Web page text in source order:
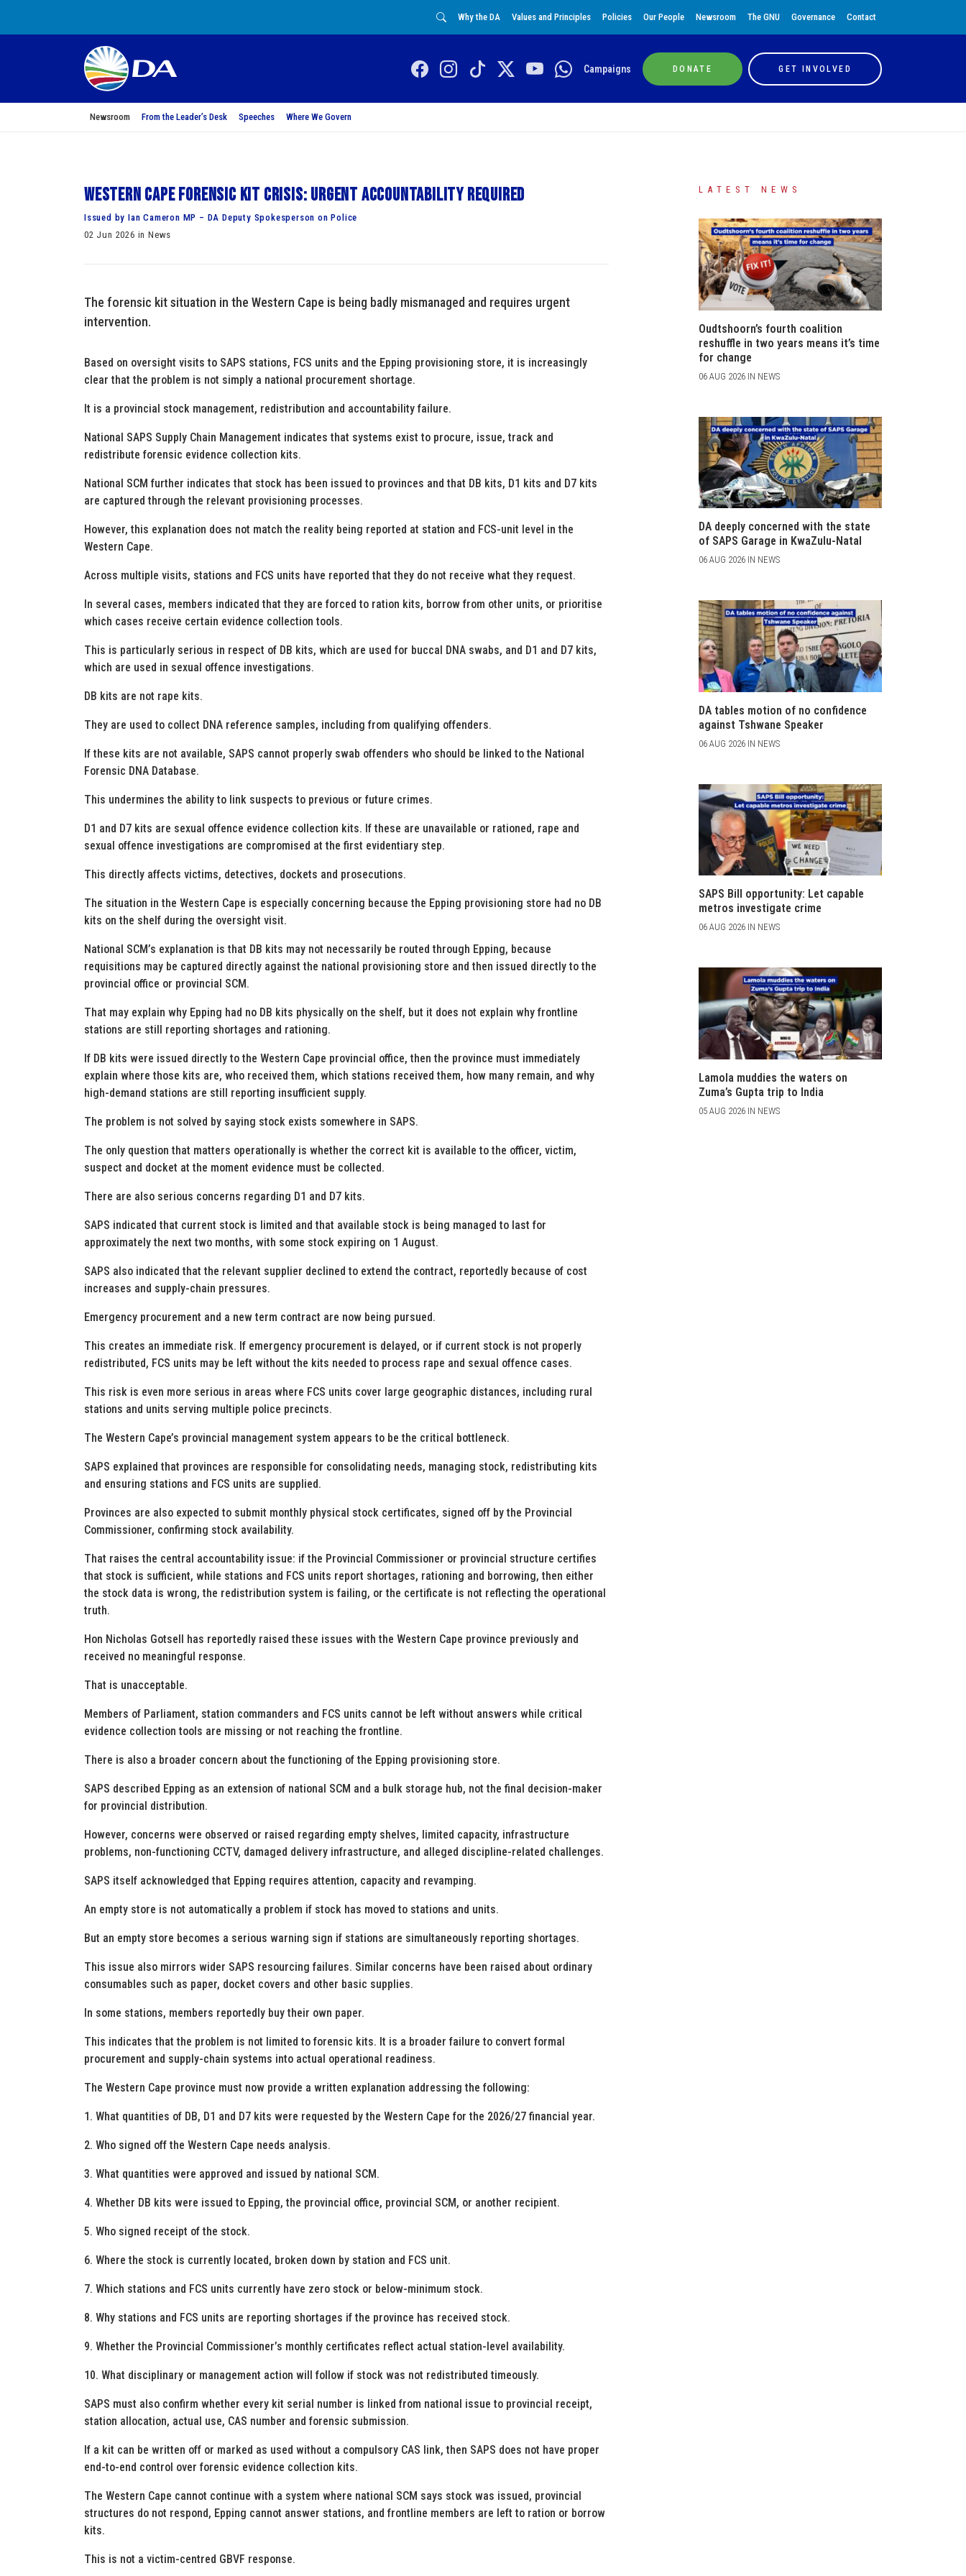
Why the DA Values and Principles Policies Our People Newsroom The GNU Governance Contact
Campaigns DONATE GET INVOLVED
Newsroom From the Leader’s Desk Speeches Where We Govern
Western Cape Forensic Kit Crisis: Urgent accountability required
Issued by Ian Cameron MP – DA Deputy Spokesperson on Police
02 Jun 2026 in News
The forensic kit situation in the Western Cape is being badly mismanaged and requires urgent
intervention.
Based on oversight visits to SAPS stations, FCS units and the Epping provisioning store, it is increasingly
clear that the problem is not simply a national procurement shortage.
It is a provincial stock management, redistribution and accountability failure.
National SAPS Supply Chain Management indicates that systems exist to procure, issue, track and
redistribute forensic evidence collection kits.
National SCM further indicates that stock has been issued to provinces and that DB kits, D1 kits and D7 kits
are captured through the relevant provisioning processes.
However, this explanation does not match the reality being reported at station and FCS-unit level in the
Western Cape.
Across multiple visits, stations and FCS units have reported that they do not receive what they request.
In several cases, members indicated that they are forced to ration kits, borrow from other units, or prioritise
which cases receive certain evidence collection tools.
This is particularly serious in respect of DB kits, which are used for buccal DNA swabs, and D1 and D7 kits,
which are used in sexual offence investigations.
DB kits are not rape kits.
They are used to collect DNA reference samples, including from qualifying offenders.
If these kits are not available, SAPS cannot properly swab offenders who should be linked to the National
Forensic DNA Database.
This undermines the ability to link suspects to previous or future crimes.
D1 and D7 kits are sexual offence evidence collection kits. If these are unavailable or rationed, rape and
sexual offence investigations are compromised at the first evidentiary step.
This directly affects victims, detectives, dockets and prosecutions.
The situation in the Western Cape is especially concerning because the Epping provisioning store had no DB
kits on the shelf during the oversight visit.
National SCM’s explanation is that DB kits may not necessarily be routed through Epping, because
requisitions may be captured directly against the national provisioning store and then issued directly to the
provincial office or provincial SCM.
That may explain why Epping had no DB kits physically on the shelf, but it does not explain why frontline
stations are still reporting shortages and rationing.
If DB kits were issued directly to the Western Cape provincial office, then the province must immediately
explain where those kits are, who received them, which stations received them, how many remain, and why
high-demand stations are still reporting insufficient supply.
The problem is not solved by saying stock exists somewhere in SAPS.
The only question that matters operationally is whether the correct kit is available to the officer, victim,
suspect and docket at the moment evidence must be collected.
There are also serious concerns regarding D1 and D7 kits.
SAPS indicated that current stock is limited and that available stock is being managed to last for
approximately the next two months, with some stock expiring on 1 August.
SAPS also indicated that the relevant supplier declined to extend the contract, reportedly because of cost
increases and supply-chain pressures.
Emergency procurement and a new term contract are now being pursued.
This creates an immediate risk. If emergency procurement is delayed, or if current stock is not properly
redistributed, FCS units may be left without the kits needed to process rape and sexual offence cases.
This risk is even more serious in areas where FCS units cover large geographic distances, including rural
stations and units serving multiple police precincts.
The Western Cape’s provincial management system appears to be the critical bottleneck.
SAPS explained that provinces are responsible for consolidating needs, managing stock, redistributing kits
and ensuring stations and FCS units are supplied.
Provinces are also expected to submit monthly physical stock certificates, signed off by the Provincial
Commissioner, confirming stock availability.
That raises the central accountability issue: if the Provincial Commissioner or provincial structure certifies
that stock is sufficient, while stations and FCS units report shortages, rationing and borrowing, then either
the stock data is wrong, the redistribution system is failing, or the certificate is not reflecting the operational
truth.
Hon Nicholas Gotsell has reportedly raised these issues with the Western Cape province previously and
received no meaningful response.
That is unacceptable.
Members of Parliament, station commanders and FCS units cannot be left without answers while critical
evidence collection tools are missing or not reaching the frontline.
There is also a broader concern about the functioning of the Epping provisioning store.
SAPS described Epping as an extension of national SCM and a bulk storage hub, not the final decision-maker
for provincial distribution.
However, concerns were observed or raised regarding empty shelves, limited capacity, infrastructure
problems, non-functioning CCTV, damaged delivery infrastructure, and alleged discipline-related challenges.
SAPS itself acknowledged that Epping requires attention, capacity and revamping.
An empty store is not automatically a problem if stock has moved to stations and units.
But an empty store becomes a serious warning sign if stations are simultaneously reporting shortages.
This issue also mirrors wider SAPS resourcing failures. Similar concerns have been raised about ordinary
consumables such as paper, docket covers and other basic supplies.
In some stations, members reportedly buy their own paper.
This indicates that the problem is not limited to forensic kits. It is a broader failure to convert formal
procurement and supply-chain systems into actual operational readiness.
The Western Cape province must now provide a written explanation addressing the following:
1. What quantities of DB, D1 and D7 kits were requested by the Western Cape for the 2026/27 financial year.
2. Who signed off the Western Cape needs analysis.
3. What quantities were approved and issued by national SCM.
4. Whether DB kits were issued to Epping, the provincial office, provincial SCM, or another recipient.
5. Who signed receipt of the stock.
6. Where the stock is currently located, broken down by station and FCS unit.
7. Which stations and FCS units currently have zero stock or below-minimum stock.
8. Why stations and FCS units are reporting shortages if the province has received stock.
9. Whether the Provincial Commissioner’s monthly certificates reflect actual station-level availability.
10. What disciplinary or management action will follow if stock was not redistributed timeously.
SAPS must also confirm whether every kit serial number is linked from national issue to provincial receipt,
station allocation, actual use, CAS number and forensic submission.
If a kit can be written off or marked as used without a compulsory CAS link, then SAPS does not have proper
end-to-end control over forensic evidence collection kits.
The Western Cape cannot continue with a system where national SCM says stock was issued, provincial
structures do not respond, Epping cannot answer stations, and frontline members are left to ration or borrow
kits.
This is not a victim-centred GBVF response.
LATEST NEWS
Oudtshoorn’s fourth coalition
reshuffle in two years means it’s time
for change
06 AUG 2026 IN NEWS
DA deeply concerned with the state
of SAPS Garage in KwaZulu-Natal
06 AUG 2026 IN NEWS
DA tables motion of no confidence
against Tshwane Speaker
06 AUG 2026 IN NEWS
SAPS Bill opportunity: Let capable
metros investigate crime
06 AUG 2026 IN NEWS
Lamola muddies the waters on
Zuma’s Gupta trip to India
05 AUG 2026 IN NEWS